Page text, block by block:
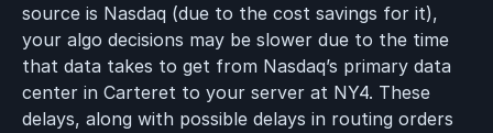
source is Nasdaq (due to the cost savings for it),
your algo decisions may be slower due to the time
that data takes to get from Nasdaq’s primary data
center in Carteret to your server at NY4. These
delays, along with possible delays in routing orders